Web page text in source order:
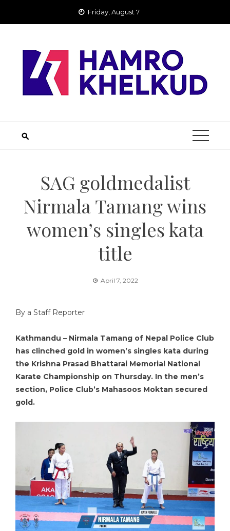
Friday, August 7
SAG goldmedalist
Nirmala Tamang wins
women’s singles kata
title
April 7, 2022
By a Staff Reporter
Kathmandu – Nirmala Tamang of Nepal Police Club
has clinched gold in women’s singles kata during
the Krishna Prasad Bhattarai Memorial National
Karate Championship on Thursday. In the men’s
section, Police Club’s Mahasoos Moktan secured
gold.